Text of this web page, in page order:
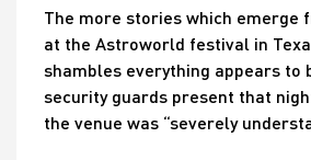
The more stories which emerge
at the Astroworld festival in
shambles everything appears to
security guards present that
the venue was “severely